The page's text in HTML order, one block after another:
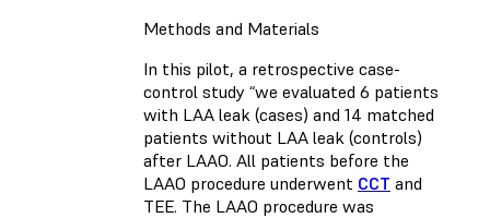
Methods and Materials
In this pilot, a retrospective case-
control study “we evaluated 6 patients
with LAA leak (cases) and 14 matched
patients without LAA leak (controls)
after LAAO. All patients before the
LAAO procedure underwent CCT and
TEE. The LAAO procedure was